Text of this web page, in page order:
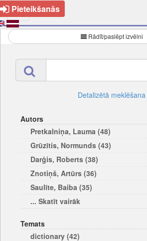
Pieteikšanās
Rādīt/paslēpt izvēlni
Detalizētā meklēšana
Autors
Pretkalniņa, Lauma (48)
Grūzītis, Normunds (43)
Darģis, Roberts (38)
Znotiņš, Artūrs (36)
Saulīte, Baiba (35)
... Skatīt vairāk
Temats
dictionary (42)